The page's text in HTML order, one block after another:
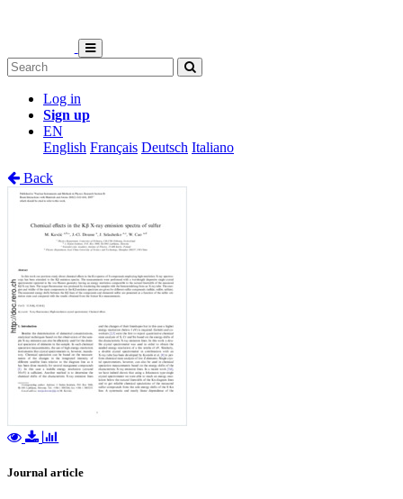
Log in
Sign up
EN
English Français Deutsch Italiano
Back
Journal article